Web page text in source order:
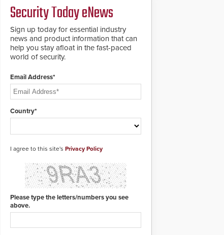
easily cloned. CV-7600
readers support
MIFARE DESFire EV1 &
EV2 encryption
technology credentials,
making them virtually
clone-proof and highly
Security Today eNews
Sign up today for essential industry
news and product information that can
help you stay afloat in the fast-paced
world of security.
Email Address*
Country*
I agree to this site's Privacy Policy
Please type the letters/numbers you see
above.